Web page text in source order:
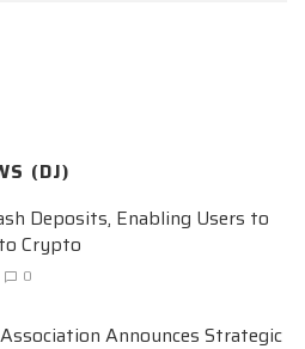
(DJ)
Deposits, Enabling Users to
Crypto
0
Announces Strategic